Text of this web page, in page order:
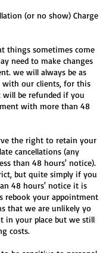
(or no show) Charge
things sometimes come
need to make changes
we will always be as
with our clients, for this
will be refunded if you
with more than 48
the right to retain your
cancellations (any
than 48 hours' notice).
but quite simply if you
48 hours' notice it is
rebook your appointment
that we are unlikely yo
in your place but we still
costs.